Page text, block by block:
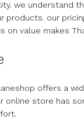
we understand
products. our
on value makes
offers a
online store has